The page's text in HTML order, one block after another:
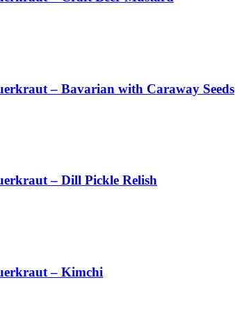
– Bavarian with Caraway Seeds
– Dill Pickle Relish
– Kimchi